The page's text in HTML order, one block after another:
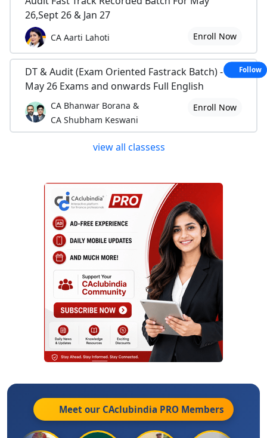
26,Sept 26 & Jan 27
CA Aarti Lahoti Enroll Now
DT & Audit (Exam Oriented Fastrack Batch) - For
May 26 Exams and onwards Full English
CA Bhanwar Borana &
CA Shubham Keswani
Enroll Now
view all classess
Meet our CAclubindia PRO Members
Follow